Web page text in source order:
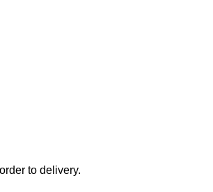
to delivery.